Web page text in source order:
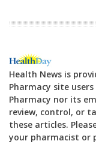
Health News is
Pharmacy site
Pharmacy nor its
review, control, or
these articles.
your pharmacist or